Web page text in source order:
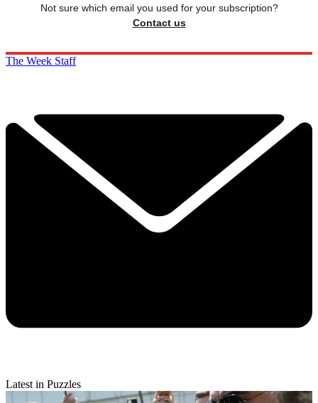
Not sure which email you used for your subscription?
Contact us
The Week Staff
Latest in Puzzles